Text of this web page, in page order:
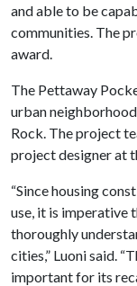
and able to be
communities. The
award.
The Pettaway
urban
Rock. The project
project designer at
“Since housing
use, it is imperative
thoroughly
cities,” Luoni said.
important for its